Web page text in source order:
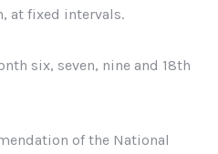
at fixed intervals.
six, seven, nine and 18th
of the National